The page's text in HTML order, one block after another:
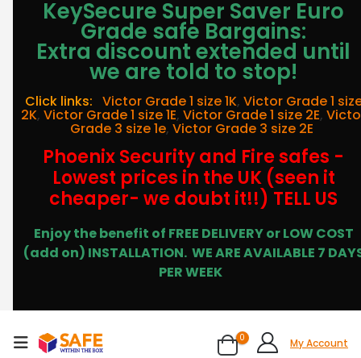
KeySecure Super Saver Euro
Grade safe Bargains:
Extra discount extended until
we are told to stop!
Click links: Victor Grade 1 size 1K, Victor Grade 1
2K, Victor Grade 1 size 1E, Victor Grade 1 size 2E,
Grade 3 size 1e, Victor Grade 3 size 2E
Phoenix Security and Fire safes -
Lowest prices in the UK (seen it
cheaper- we doubt it!!) TELL US
Enjoy the benefit of FREE DELIVERY or LOW COST
(add on) INSTALLATION. WE ARE AVAILABLE 7
PER WEEK
0 My Account